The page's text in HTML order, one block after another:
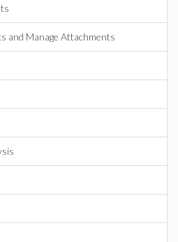
and Manage Attachments